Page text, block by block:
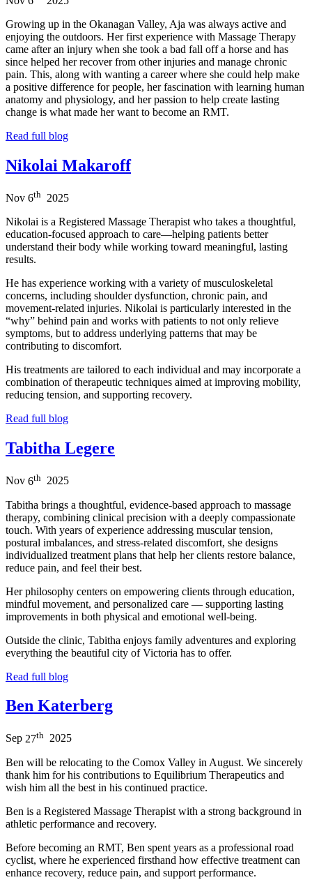
Growing up in the Okanagan Valley, Aja was always active and
enjoying the outdoors. Her first experience with Massage Therapy
came after an injury when she took a bad fall off a horse and has
since helped her recover from other injuries and manage chronic
pain. This, along with wanting a career where she could help make
a positive difference for people, her fascination with learning human
anatomy and physiology, and her passion to help create lasting
change is what made her want to become an RMT.
Read full blog
Nikolai Makaroff
Nov 6th 2025
Nikolai is a Registered Massage Therapist who takes a thoughtful,
education-focused approach to care—helping patients better
understand their body while working toward meaningful, lasting
results.
He has experience working with a variety of musculoskeletal
concerns, including shoulder dysfunction, chronic pain, and
movement-related injuries. Nikolai is particularly interested in the
“why” behind pain and works with patients to not only relieve
symptoms, but to address underlying patterns that may be
contributing to discomfort.
His treatments are tailored to each individual and may incorporate a
combination of therapeutic techniques aimed at improving mobility,
reducing tension, and supporting recovery.
Read full blog
Tabitha Legere
Nov 6th 2025
Tabitha brings a thoughtful, evidence-based approach to massage
therapy, combining clinical precision with a deeply compassionate
touch. With years of experience addressing muscular tension,
postural imbalances, and stress-related discomfort, she designs
individualized treatment plans that help her clients restore balance,
reduce pain, and feel their best.
Her philosophy centers on empowering clients through education,
mindful movement, and personalized care — supporting lasting
improvements in both physical and emotional well-being.
Outside the clinic, Tabitha enjoys family adventures and exploring
everything the beautiful city of Victoria has to offer.
Read full blog
Ben Katerberg
Sep 27th 2025
Ben will be relocating to the Comox Valley in August. We sincerely
thank him for his contributions to Equilibrium Therapeutics and
wish him all the best in his continued practice.
Ben is a Registered Massage Therapist with a strong background in
athletic performance and recovery.
Before becoming an RMT, Ben spent years as a professional road
cyclist, where he experienced firsthand how effective treatment can
enhance recovery, reduce pain, and support performance.